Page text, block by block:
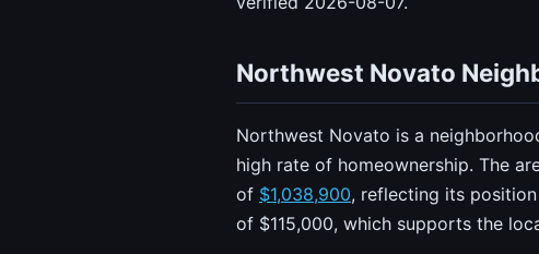
Northwest Novato
Northwest Novato is a
high rate of homeownership. The
of $1,038,900, reflecting its
of $115,000, which supports the